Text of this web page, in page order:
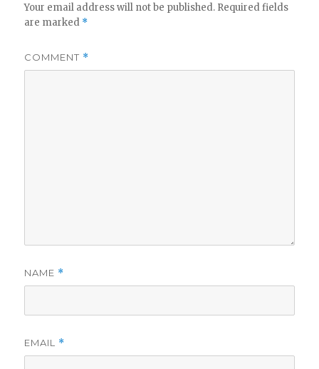
Your email address will not be published. Required fields
are marked *
COMMENT *
NAME *
EMAIL *